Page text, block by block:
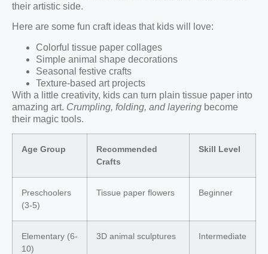
their artistic side.
Here are some fun craft ideas that kids will love:
Colorful tissue paper collages
Simple animal shape decorations
Seasonal festive crafts
Texture-based art projects
With a little creativity, kids can turn plain tissue paper into
amazing art. Crumpling, folding, and layering become
their magic tools.
Age Group
Recommended
Crafts
Skill Level
Preschoolers
(3-5)
Tissue paper flowers Beginner
Elementary (6-
10)
3D animal sculptures Intermediate